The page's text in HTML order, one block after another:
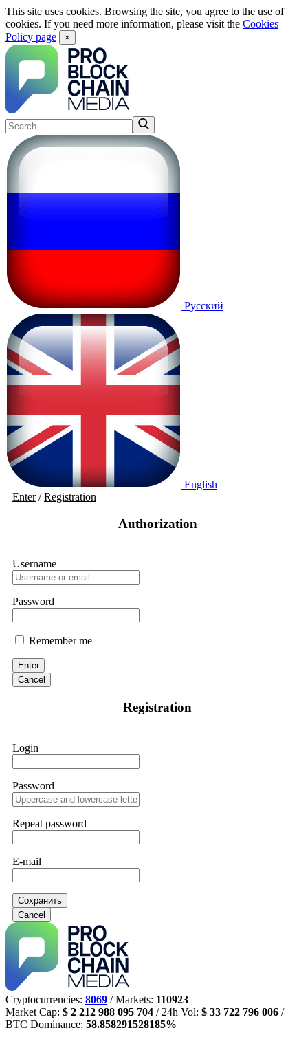
This site uses cookies. Browsing the site, you agree to the use of
cookies. If you need more information, please visit the Cookies
Policy page
×
Русский
English
Enter/Registration
Authorization
Username
Password
Remember me
Enter
Cancel
Registration
Login
Password
Repeat password
E-mail
Сохранить
Cancel
Cryptocurrencies: 8069 / Markets: 110923
Market Cap: $ 2 212 988 095 704 / 24h Vol: $ 33 722 796 006 /
BTC Dominance: 58.858291528185%